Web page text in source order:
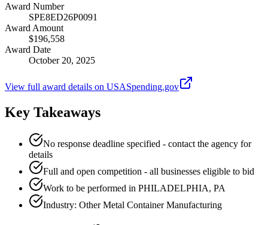
Award Number
SPE8ED26P0091
Award Amount
$196,558
Award Date
October 20, 2025
View full award details on USASpending.gov
Key Takeaways
No response deadline specified - contact the agency for
details
Full and open competition - all businesses eligible to bid
Work to be performed in PHILADELPHIA, PA
Industry: Other Metal Container Manufacturing